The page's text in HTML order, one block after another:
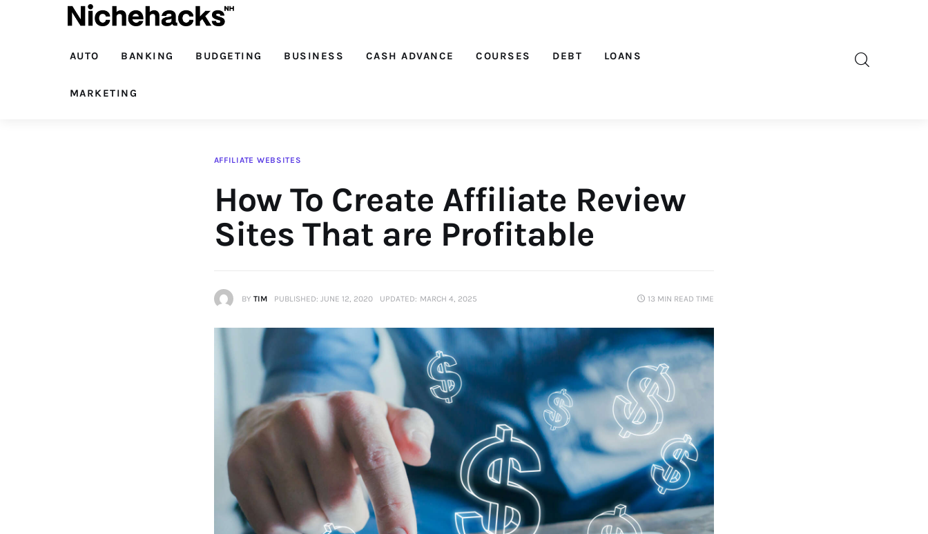
AUTO BANKING BUDGETING BUSINESS CASH ADVANCE COURSES DEBT LOANS
MARKETING
Nichehacks
AFFILIATE WEBSITES
How To Create Affiliate Review
Sites That are Profitable
BY TIM PUBLISHED: JUNE 12, 2020 UPDATED: MARCH 4, 2025 13 MIN READ TIME